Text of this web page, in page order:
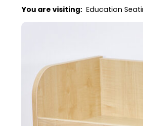
You are visiting: Education